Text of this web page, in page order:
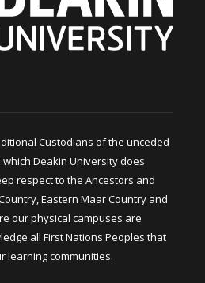
Custodians of the unceded
Deakin University does
respect to the Ancestors and
Eastern Maar Country and
our physical campuses are
all First Nations Peoples that
learning communities.